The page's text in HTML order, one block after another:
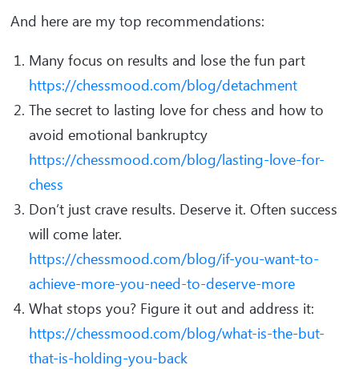
And here are my top recommendations:
Many focus on results and lose the fun part
https://chessmood.com/blog/detachment
The secret to lasting love for chess and how to
avoid emotional bankruptcy
https://chessmood.com/blog/lasting-love-for-
chess
Don’t just crave results. Deserve it. Often success
will come later.
https://chessmood.com/blog/if-you-want-to-
achieve-more-you-need-to-deserve-more
What stops you? Figure it out and address it:
https://chessmood.com/blog/what-is-the-but-
that-is-holding-you-back